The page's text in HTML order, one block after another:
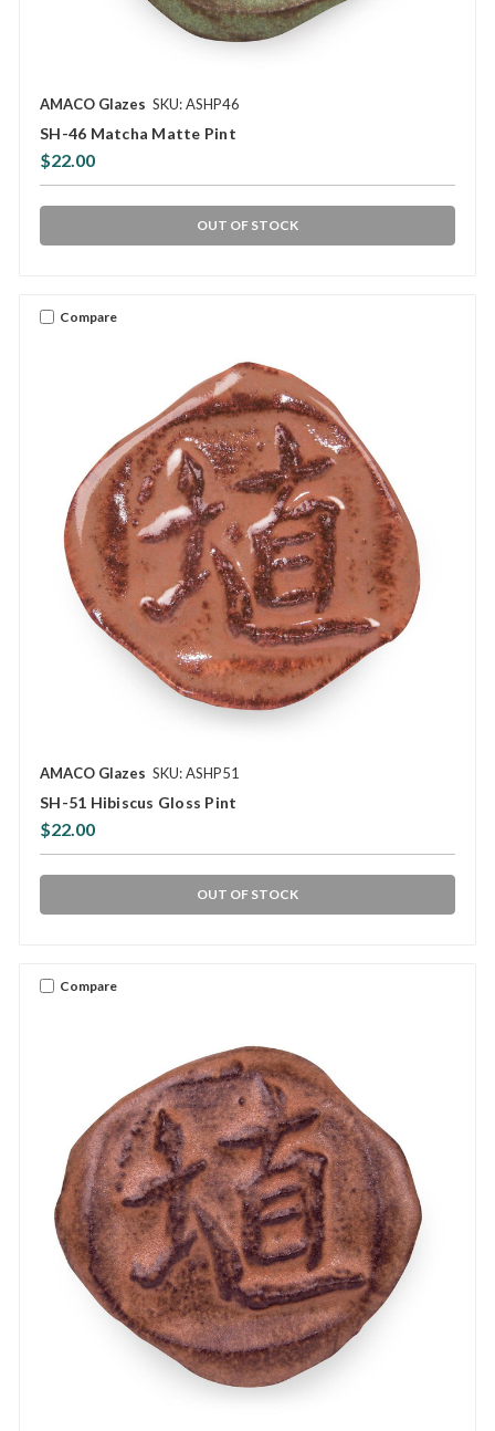
AMACO Glazes SKU: ASHP46
SH-46 Matcha Matte Pint
$22.00
OUT OF STOCK
Compare
AMACO Glazes SKU: ASHP51
SH-51 Hibiscus Gloss Pint
$22.00
OUT OF STOCK
Compare